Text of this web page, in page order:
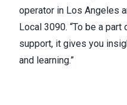
operator in Los Angeles
Local 3090. “To be a
support, it gives you
and learning.”